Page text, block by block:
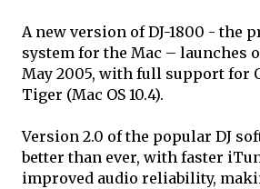
A new version of DJ-1800 - the
system for the Mac – launches
May 2005, with full support for
Tiger (Mac OS 10.4).
Version 2.0 of the popular DJ
better than ever, with faster
improved audio reliability,